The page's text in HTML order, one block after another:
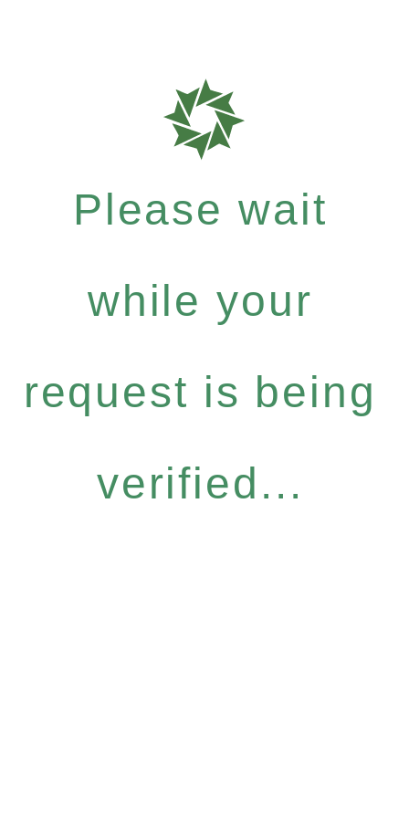
Please wait
while your
request is being
verified...